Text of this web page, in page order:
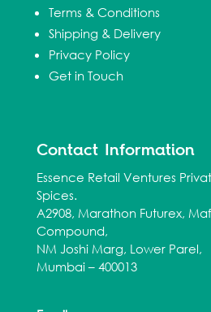
Terms & Conditions
Shipping & Delivery
Privacy Policy
Get in Touch
Contact Information
Essence Retail Ventures
Spices.
A2908, Marathon Futurex,
Compound,
NM Joshi Marg, Lower Parel,
Mumbai – 400013